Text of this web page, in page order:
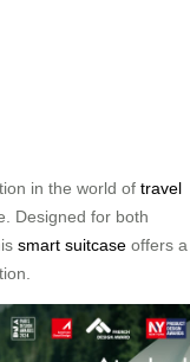
in the world of travel
Designed for both
smart suitcase offers a